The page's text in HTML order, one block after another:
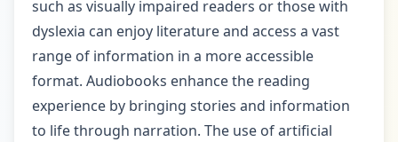
such as visually impaired readers or those with
dyslexia can enjoy literature and access a vast
range of information in a more accessible
format. Audiobooks enhance the reading
experience by bringing stories and information
to life through narration. The use of artificial